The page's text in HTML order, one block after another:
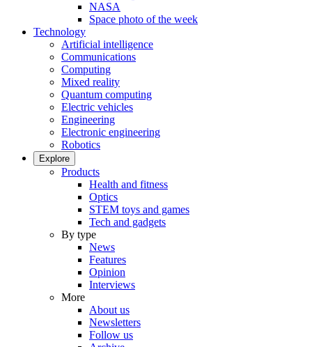
NASA
Space photo of the week
Technology
Artificial intelligence
Communications
Computing
Mixed reality
Quantum computing
Electric vehicles
Engineering
Electronic engineering
Robotics
Explore
Products
Health and fitness
Optics
STEM toys and games
Tech and gadgets
By type
News
Features
Opinion
Interviews
More
About us
Newsletters
Follow us